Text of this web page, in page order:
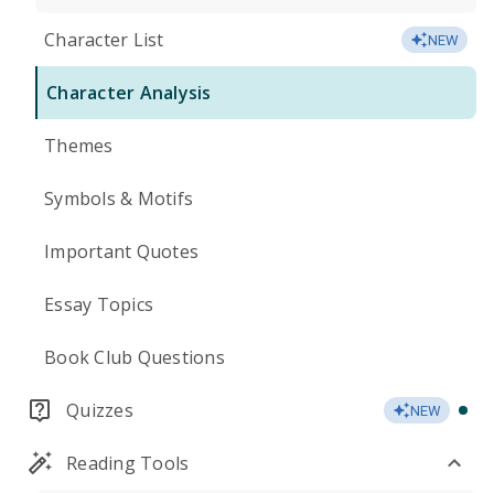
Character List NEW
Character Analysis
Themes
Symbols & Motifs
Important Quotes
Essay Topics
Book Club Questions
Quizzes NEW
Reading Tools